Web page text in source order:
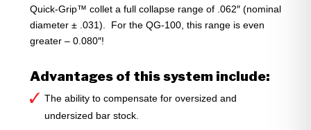
Quick-Grip™ collet a full collapse range of .062″ (nominal
diameter ± .031). For the QG-100, this range is even
greater – 0.080″!
Advantages of this system include:
The ability to compensate for oversized and
undersized bar stock.